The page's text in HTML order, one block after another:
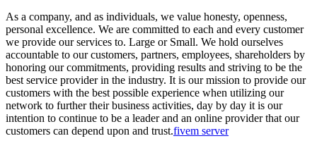
As a company, and as individuals, we value honesty, openness,
personal excellence. We are committed to each and every customer
we provide our services to. Large or Small. We hold ourselves
accountable to our customers, partners, employees, shareholders by
honoring our commitments, providing results and striving to be the
best service provider in the industry. It is our mission to provide our
customers with the best possible experience when utilizing our
network to further their business activities, day by day it is our
intention to continue to be a leader and an online provider that our
customers can depend upon and trust.fivem server